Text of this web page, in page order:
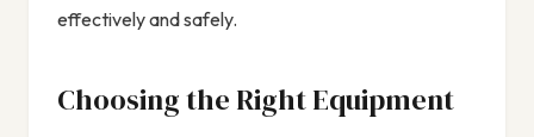
effectively and safely.
Choosing the Right Equipment